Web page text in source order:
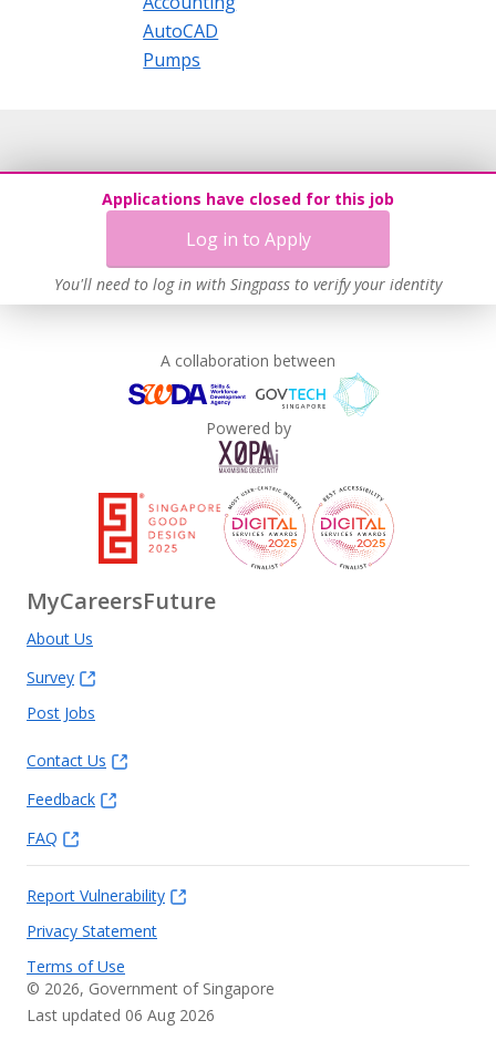
AutoCAD
Pumps
Applications have closed for this job
Log in to Apply
You'll need to log in with Singpass to verify your identity
A collaboration between
Powered by
MyCareersFuture
About Us
Survey
Post Jobs
Contact Us
Feedback
FAQ
Report Vulnerability
Privacy Statement
Terms of Use
© 2026, Government of Singapore
Last updated 06 Aug 2026